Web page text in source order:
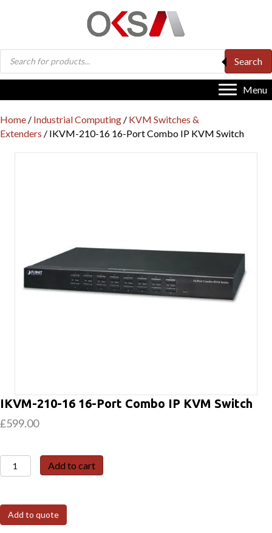
Products
search
Search
Menu
Home / Industrial Computing / KVM Switches &
Extenders / IKVM-210-16 16-Port Combo IP KVM Switch
IKVM-210-16 16-Port Combo IP KVM Switch
£599.00
IKVM-
210-
16-
Port
Add to cart
Add to quote